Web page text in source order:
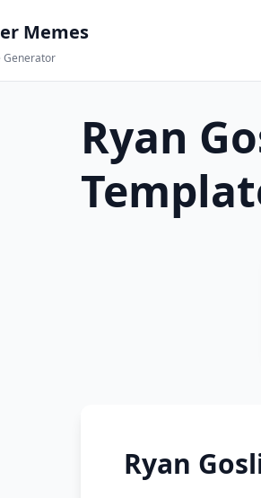
Memes
Generator
Ryan
Ryan